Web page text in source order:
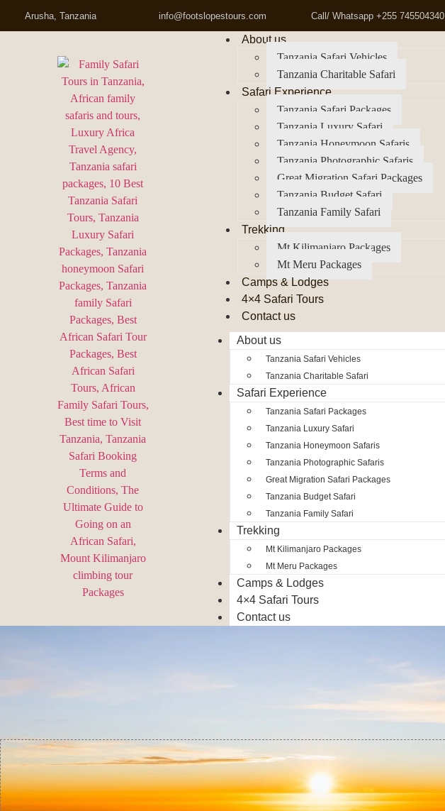
Arusha, Tanzania info@footslopestours.com Call/ Whatsapp +255 745504340
About us
Tanzania Safari Vehicles
Tanzania Charitable Safari
Safari Experience
Tanzania Safari Packages
Tanzania Luxury Safari
Tanzania Honeymoon Safaris
Tanzania Photographic Safaris
Great Migration Safari Packages
Tanzania Budget Safari
Tanzania Family Safari
Trekking
Mt Kilimanjaro Packages
Mt Meru Packages
Camps & Lodges
4×4 Safari Tours
Contact us
About us
Tanzania Safari Vehicles
Tanzania Charitable Safari
Safari Experience
Tanzania Safari Packages
Tanzania Luxury Safari
Tanzania Honeymoon Safaris
Tanzania Photographic Safaris
Great Migration Safari Packages
Tanzania Budget Safari
Tanzania Family Safari
Trekking
Mt Kilimanjaro Packages
Mt Meru Packages
Camps & Lodges
4×4 Safari Tours
Contact us